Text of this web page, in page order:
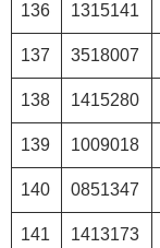
136 1315141
137 3518007
138 1415280
139 1009018
140 0851347
141 1413173